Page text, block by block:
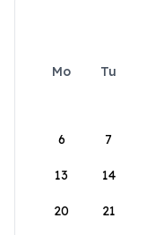
Mo Tu
6 7
13 14
20 21